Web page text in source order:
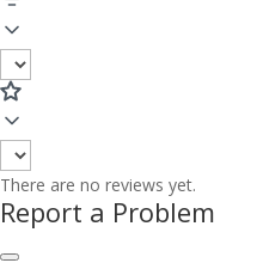
There are no reviews yet.
Report a Problem